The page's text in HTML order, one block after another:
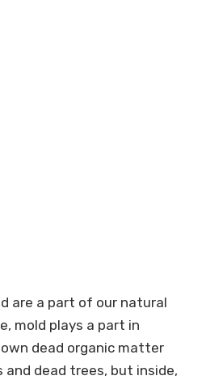
are a part of our natural
mold plays a part in
dead organic matter
and dead trees, but inside,